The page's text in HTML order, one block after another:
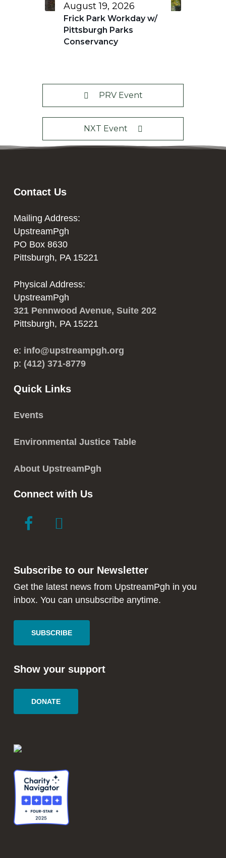
August 19, 2026
Frick Park Workday w/
Pittsburgh Parks
Conservancy
PRV Event
NXT Event
Contact Us
Mailing Address:
UpstreamPgh
PO Box 8630
Pittsburgh, PA 15221
Physical Address:
UpstreamPgh
321 Pennwood Avenue, Suite 202
Pittsburgh, PA 15221
e: info@upstreampgh.org
p: (412) 371-8779
Quick Links
Events
Environmental Justice Table
About UpstreamPgh
Connect with Us
link
new
window
link
new
window
Subscribe to our Newsletter
Get the latest news from UpstreamPgh in you
inbox. You can unsubscribe anytime.
SUBSCRIBE
Show your support
DONATE